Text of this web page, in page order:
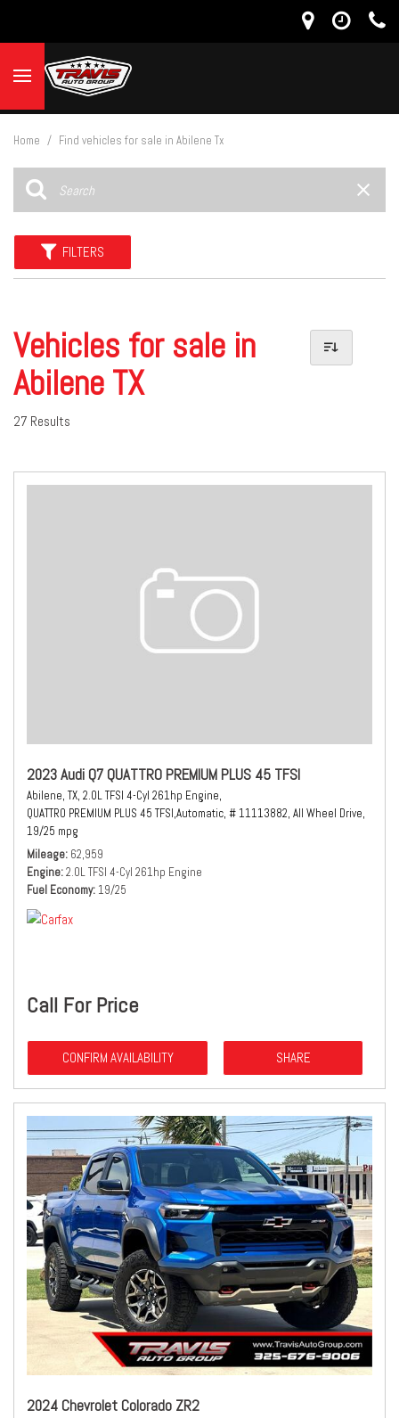
Home / Find vehicles for sale in Abilene Tx
FILTERS
Vehicles for sale in
Abilene TX
27 Results
2023 Audi Q7 QUATTRO PREMIUM PLUS 45 TFSI
Abilene, TX, 2.0L TFSI 4-Cyl 261hp Engine,
QUATTRO PREMIUM PLUS 45 TFSI,Automatic, # 11113882, All Wheel Drive,
19/25 mpg
Mileage 62,959
Engine 2.0L TFSI 4-Cyl 261hp Engine
Fuel Economy 19/25
Call For Price
CONFIRM AVAILABILITY SHARE
2024 Chevrolet Colorado ZR2